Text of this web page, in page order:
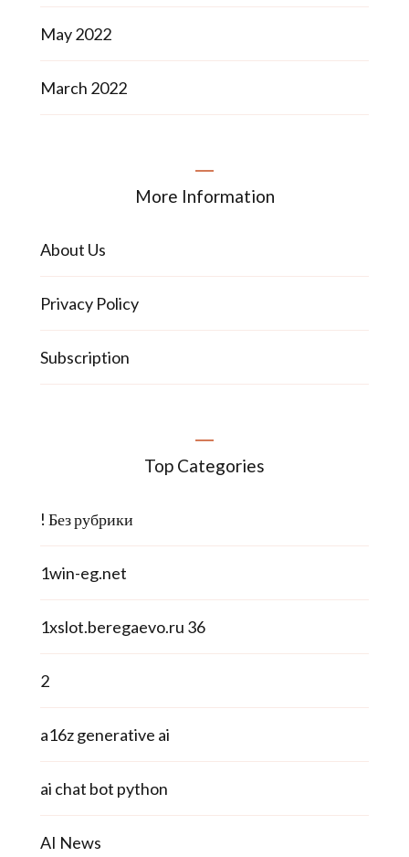
May 2022
March 2022
More Information
About Us
Privacy Policy
Subscription
Top Categories
! Без рубрики
1win-eg.net
1xslot.beregaevo.ru 36
2
a16z generative ai
ai chat bot python
AI News